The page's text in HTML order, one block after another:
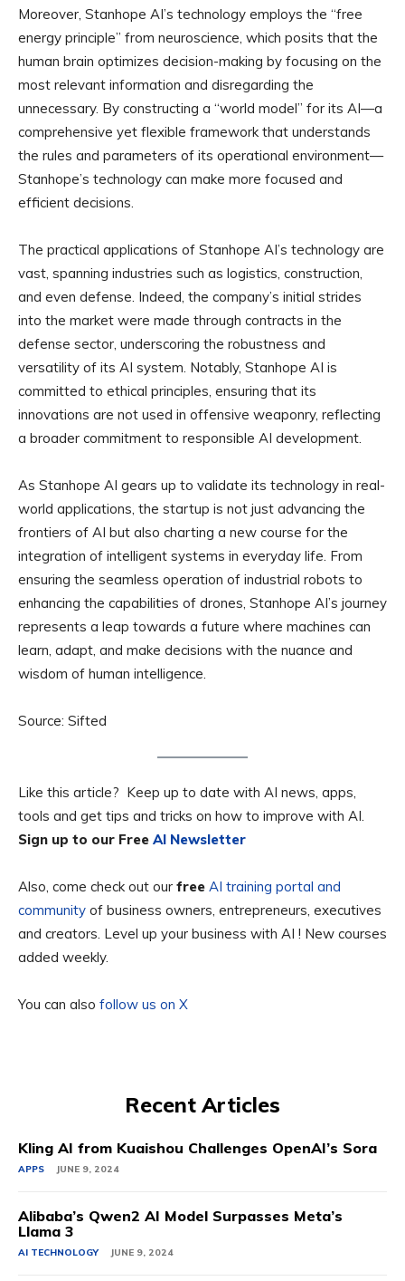
Moreover, Stanhope AI’s technology employs the “free
energy principle” from neuroscience, which posits that the
human brain optimizes decision-making by focusing on the
most relevant information and disregarding the
unnecessary. By constructing a “world model” for its AI—a
comprehensive yet flexible framework that understands
the rules and parameters of its operational environment—
Stanhope’s technology can make more focused and
efficient decisions.
The practical applications of Stanhope AI’s technology are
vast, spanning industries such as logistics, construction,
and even defense. Indeed, the company’s initial strides
into the market were made through contracts in the
defense sector, underscoring the robustness and
versatility of its AI system. Notably, Stanhope AI is
committed to ethical principles, ensuring that its
innovations are not used in offensive weaponry, reflecting
a broader commitment to responsible AI development.
As Stanhope AI gears up to validate its technology in real-
world applications, the startup is not just advancing the
frontiers of AI but also charting a new course for the
integration of intelligent systems in everyday life. From
ensuring the seamless operation of industrial robots to
enhancing the capabilities of drones, Stanhope AI’s journey
represents a leap towards a future where machines can
learn, adapt, and make decisions with the nuance and
wisdom of human intelligence.
Source: Sifted
Like this article? Keep up to date with AI news, apps,
tools and get tips and tricks on how to improve with AI.
Sign up to our Free AI Newsletter
Also, come check out our free AI training portal and
community of business owners, entrepreneurs, executives
and creators. Level up your business with AI ! New courses
added weekly.
You can also follow us on X
Recent Articles
Kling AI from Kuaishou Challenges OpenAI’s Sora
APPS JUNE 9, 2024
Alibaba’s Qwen2 AI Model Surpasses Meta’s
Llama 3
AI TECHNOLOGY JUNE 9, 2024